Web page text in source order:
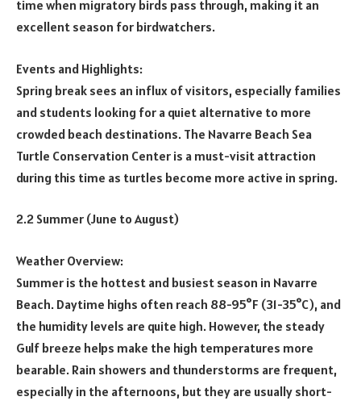
time when migratory birds pass through, making it an
excellent season for birdwatchers.
Events and Highlights:
Spring break sees an influx of visitors, especially families
and students looking for a quiet alternative to more
crowded beach destinations. The Navarre Beach Sea
Turtle Conservation Center is a must-visit attraction
during this time as turtles become more active in spring.
2.2 Summer (June to August)
Weather Overview:
Summer is the hottest and busiest season in Navarre
Beach. Daytime highs often reach 88-95°F (31-35°C), and
the humidity levels are quite high. However, the steady
Gulf breeze helps make the high temperatures more
bearable. Rain showers and thunderstorms are frequent,
especially in the afternoons, but they are usually short-